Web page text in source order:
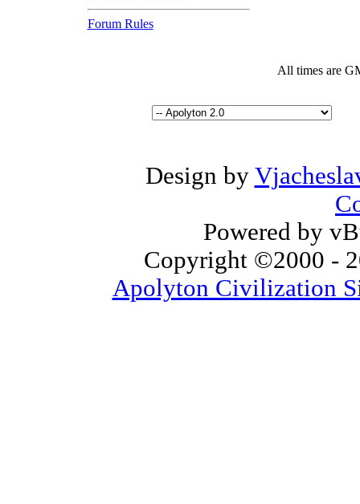
Forum Rules
All times are
Design by
Powered by
Copyright ©2000 -
Apolyton Civilization